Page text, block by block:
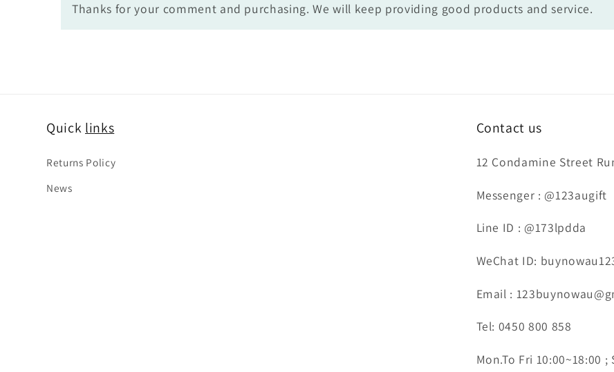
Thanks for your comment and purchasing. We will keep providing good products and service.
Quick links
Returns Policy
News
Contact us
12 Condamine Street
Messenger : @123augift
Line ID : @173lpdda
WeChat ID:
Email :
Tel: 0450 800 858
Mon.To Fri 10:00~18:00 ;